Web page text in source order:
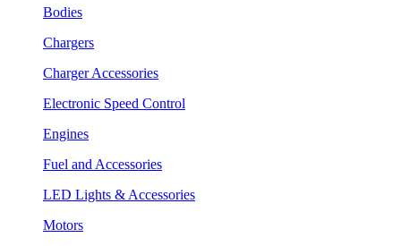
Bodies
Chargers
Charger Accessories
Electronic Speed Control
Engines
Fuel and Accessories
LED Lights & Accessories
Motors